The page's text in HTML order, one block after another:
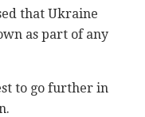
that Ukraine
as part of any
to go further in